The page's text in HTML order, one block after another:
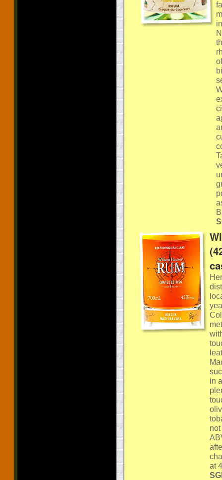
in
at